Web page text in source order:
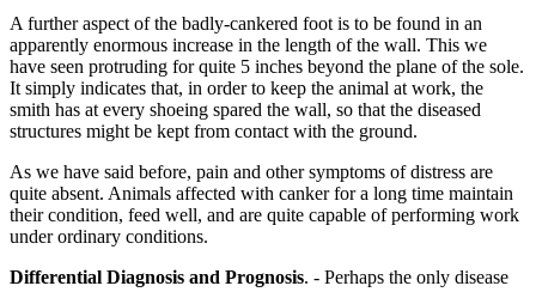
A further aspect of the badly-cankered foot is to be found in an
apparently enormous increase in the length of the wall. This we
have seen protruding for quite 5 inches beyond the plane of the sole.
It simply indicates that, in order to keep the animal at work, the
smith has at every shoeing spared the wall, so that the diseased
structures might be kept from contact with the ground.
As we have said before, pain and other symptoms of distress are
quite absent. Animals affected with canker for a long time maintain
their condition, feed well, and are quite capable of performing work
under ordinary conditions.
Differential Diagnosis and Prognosis. - Perhaps the only disease